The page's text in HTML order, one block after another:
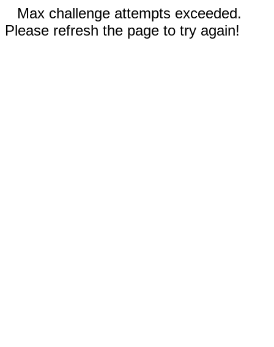
Max challenge attempts exceeded.
Please refresh the page to try again!